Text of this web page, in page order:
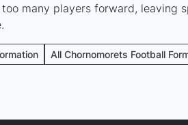
many players forward, leaving
All Chornomorets Football